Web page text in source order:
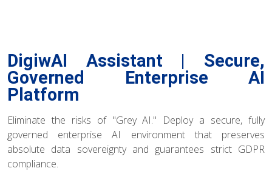
DigiwAI Assistant | Secure,
Governed Enterprise AI
Platform
Eliminate the risks of "Grey AI." Deploy a secure, fully
governed enterprise AI environment that preserves
absolute data sovereignty and guarantees strict GDPR
compliance.